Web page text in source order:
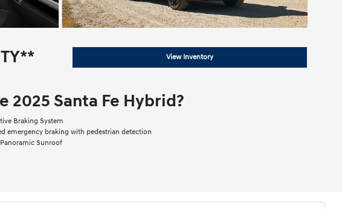
View Inventory
2025 Santa Fe Hybrid?
Braking System
emergency braking with pedestrian detection
Sunroof